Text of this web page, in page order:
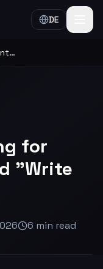
DE
Prompt Engineering for Enterprise: Beyond "Write Better Prompts"
for
"Write
6 min read